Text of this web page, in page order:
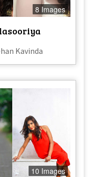
8 Images
Kavinda
10 Images